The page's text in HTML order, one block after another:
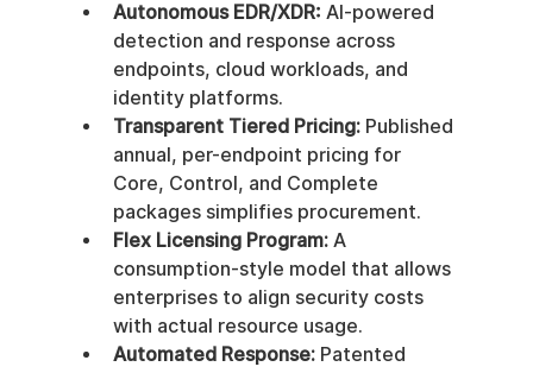
Autonomous EDR/XDR: AI-powered
detection and response across
endpoints, cloud workloads, and
identity platforms.
Transparent Tiered Pricing: Published
annual, per-endpoint pricing for
Core, Control, and Complete
packages simplifies procurement.
Flex Licensing Program: A
consumption-style model that allows
enterprises to align security costs
with actual resource usage.
Automated Response: Patented